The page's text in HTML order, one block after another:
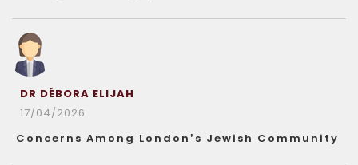
DR DÉBORA ELIJAH
17/04/2026
Concerns Among London’s Jewish Community